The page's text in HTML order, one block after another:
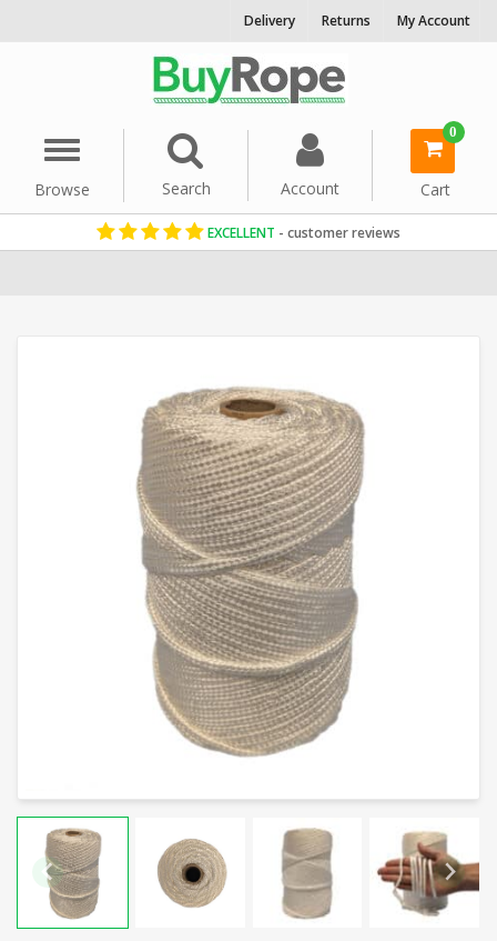
Delivery Returns My Account
Menu
Browse
Search Account
0
Cart
EXCELLENT - customer reviews